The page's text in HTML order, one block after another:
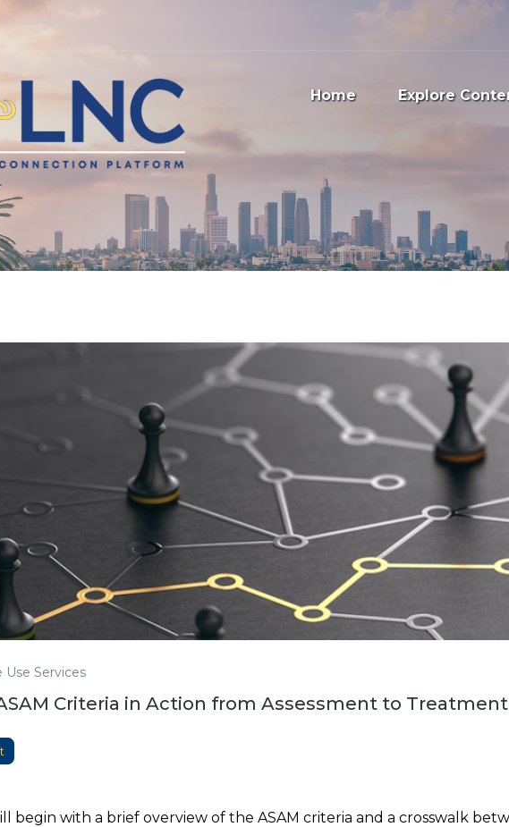
Home Explore
Use Services
Criteria in Action from Assessment to Treatment
begin with a brief overview of the ASAM criteria and a crosswalk